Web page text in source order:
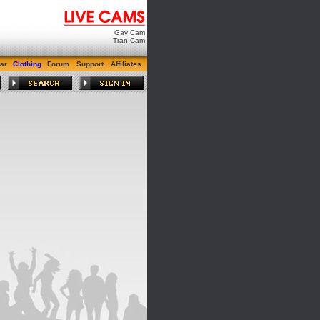
Gay Cam
Tran Cam
Clothing Forum Support Affiliates